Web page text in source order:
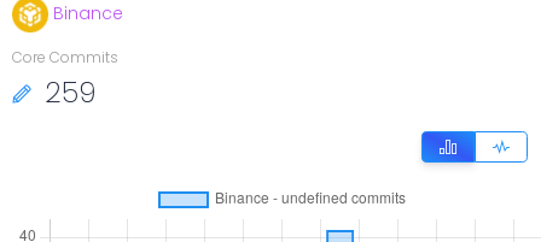
Binance
Core Commits
259